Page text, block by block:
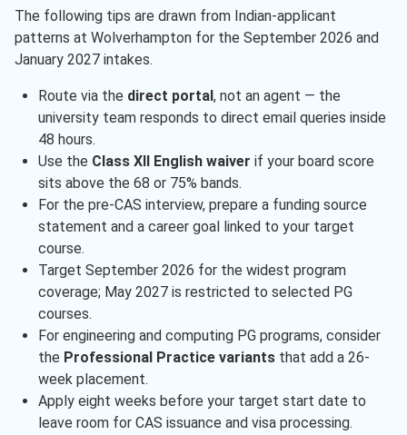
The following tips are drawn from Indian-applicant
patterns at Wolverhampton for the September 2026 and
January 2027 intakes.
Route via the direct portal , not an agent — the
university team responds to direct email queries inside
48 hours.
Use the Class XII English waiver if your board score
sits above the 68 or 75% bands.
For the pre-CAS interview, prepare a funding source
statement and a career goal linked to your target
course.
Target September 2026 for the widest program
coverage; May 2027 is restricted to selected PG
courses.
For engineering and computing PG programs, consider
the Professional Practice variantsthat add a 26-
week placement.
Apply eight weeks before your target start date to
leave room for CAS issuance and visa processing.